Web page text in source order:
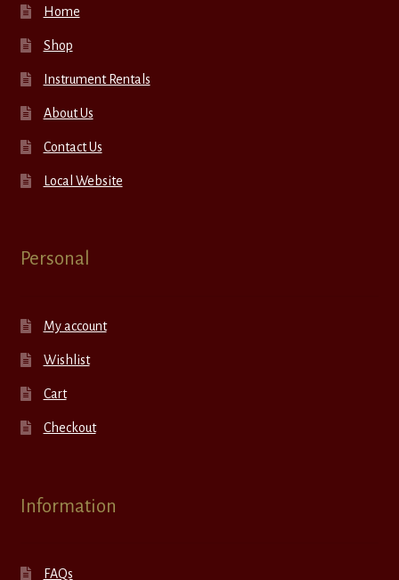
Home
Shop
Instrument Rentals
About Us
Contact Us
Local Website
Personal
My account
Wishlist
Cart
Checkout
Information
FAQs